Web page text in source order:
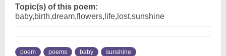
Topic(s) of this poem:
baby,birth,dream,flowers,life,lost,sunshine
poem poems baby sunshine